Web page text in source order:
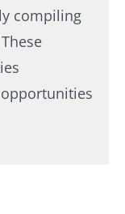
compiling